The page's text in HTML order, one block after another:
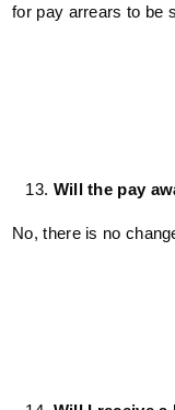
for pay arrears to be
Will the pay
No, there is no